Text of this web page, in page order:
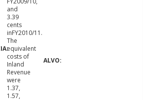
and
3.39
cents
inFY2010/11.
The
equivalent
costs of
Inland
Revenue
were
1.37,
1.57,